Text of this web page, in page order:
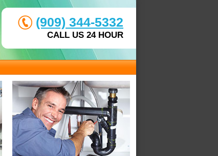
(909) 344-5332
CALL US 24 HOUR